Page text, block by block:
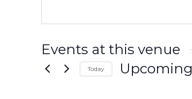
Events at this venue
Today Upcoming